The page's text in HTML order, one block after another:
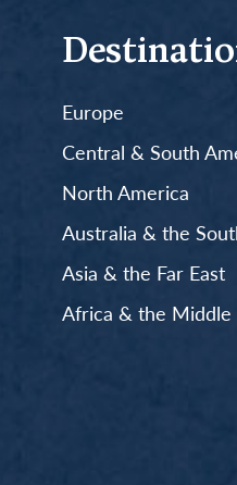
Europe
Central & South
North America
Australia & the
Asia & the Far East
Africa & the Middle